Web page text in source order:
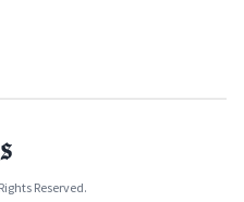
Reserved.